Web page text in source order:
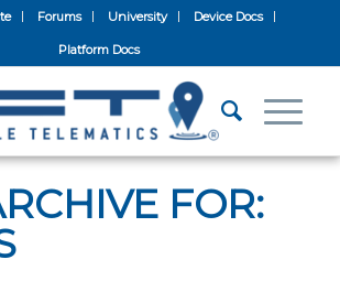
Forums University Device Docs
Platform Docs
FOR: